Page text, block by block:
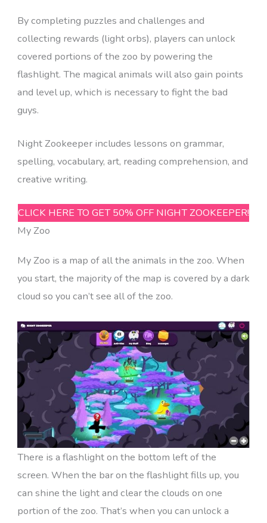
By completing puzzles and challenges and
collecting rewards (light orbs), players can unlock
covered portions of the zoo by powering the
flashlight. The magical animals will also gain points
and level up, which is necessary to fight the bad
guys.
Night Zookeeper includes lessons on grammar,
spelling, vocabulary, art, reading comprehension, and
creative writing.
CLICK HERE TO GET 50% OFF NIGHT ZOOKEEPER!
My Zoo
My Zoo is a map of all the animals in the zoo. When
you start, the majority of the map is covered by a dark
cloud so you can’t see all of the zoo.
There is a flashlight on the bottom left of the
screen. When the bar on the flashlight fills up, you
can shine the light and clear the clouds on one
portion of the zoo. That’s when you can unlock a